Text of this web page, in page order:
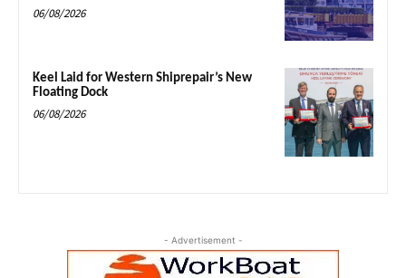
06/08/2026
Keel Laid for Western Shiprepair’s New
Floating Dock
06/08/2026
- Advertisement -